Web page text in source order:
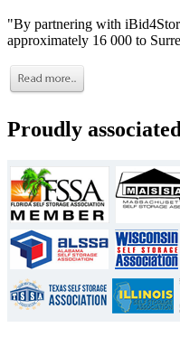
"By partnering with
approximately 16 000 to
Proudly